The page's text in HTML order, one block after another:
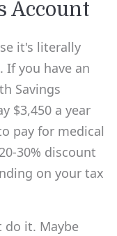
Account
it's literally
you have an
Savings
$3,450 a year
pay for medical
30% discount
on your tax
do it. Maybe